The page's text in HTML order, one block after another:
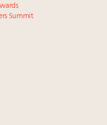
10,000 millionaires by 2040
Vista and Fraser Yachts to
retailers online: How
Farfetch, Aspen,
media
survey and receive the
Summit